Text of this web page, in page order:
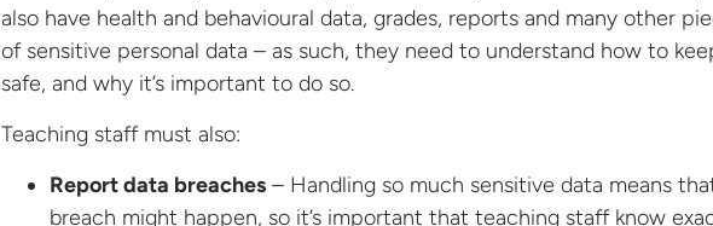
also have health and behavioural data, grades, reports and many other
of sensitive personal data – as such, they need to understand how to
safe, and why it’s important to do so.
Teaching staff must also:
Report data breaches – Handling so much sensitive data means
breach might happen, so it’s important that teaching staff know